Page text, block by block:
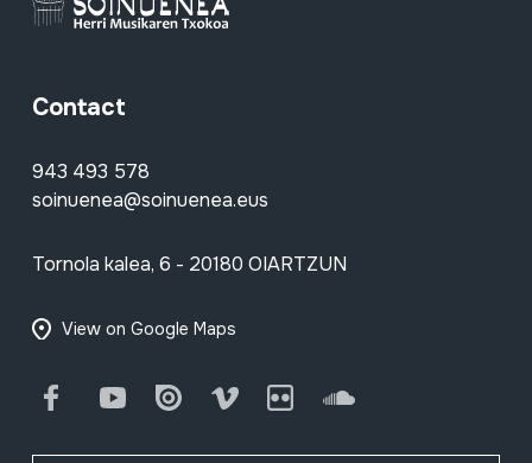
Contact
943 493 578
soinuenea@soinuenea.eus
Tornola kalea, 6 - 20180 OIARTZUN
View on Google Maps
FacebookYoutube Issuu Vimeo Flickr SoundCloud